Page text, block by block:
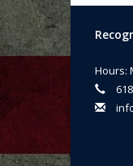
Hours: